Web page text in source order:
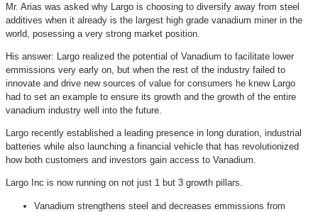
Mr. Arias was asked why Largo is choosing to diversify away from steel
additives when it already is the largest high grade vanadium miner in the
world, posessing a very strong market position.
His answer: Largo realized the potential of Vanadium to facilitate lower
emmissions very early on, but when the rest of the industry failed to
innovate and drive new sources of value for consumers he knew Largo
had to set an example to ensure its growth and the growth of the entire
vanadium industry well into the future.
Largo recently established a leading presence in long duration, industrial
batteries while also launching a financial vehicle that has revolutionized
how both customers and investors gain access to Vanadium.
Largo Inc is now running on not just 1 but 3 growth pillars.
Vanadium strengthens steel and decreases emmissions from